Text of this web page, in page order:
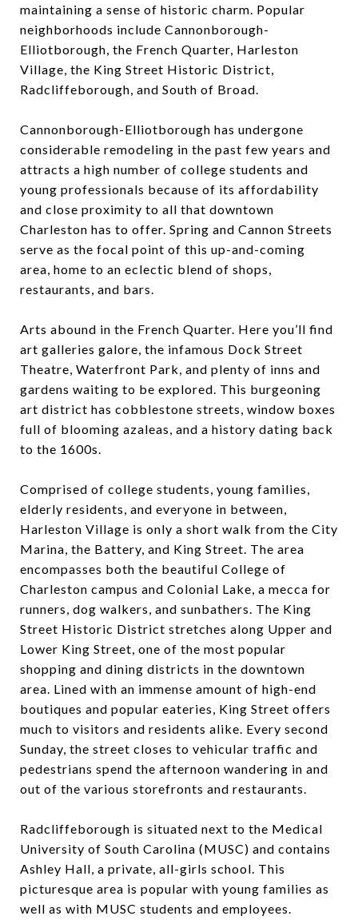
maintaining a sense of historic charm. Popular
neighborhoods include Cannonborough-
Elliotborough, the French Quarter, Harleston
Village, the King Street Historic District,
Radcliffeborough, and South of Broad.
Cannonborough-Elliotborough has undergone
considerable remodeling in the past few years and
attracts a high number of college students and
young professionals because of its affordability
and close proximity to all that downtown
Charleston has to offer. Spring and Cannon Streets
serve as the focal point of this up-and-coming
area, home to an eclectic blend of shops,
restaurants, and bars.
Arts abound in the French Quarter. Here you’ll find
art galleries galore, the infamous Dock Street
Theatre, Waterfront Park, and plenty of inns and
gardens waiting to be explored. This burgeoning
art district has cobblestone streets, window boxes
full of blooming azaleas, and a history dating back
to the 1600s.
Comprised of college students, young families,
elderly residents, and everyone in between,
Harleston Village is only a short walk from the City
Marina, the Battery, and King Street. The area
encompasses both the beautiful College of
Charleston campus and Colonial Lake, a mecca for
runners, dog walkers, and sunbathers. The King
Street Historic District stretches along Upper and
Lower King Street, one of the most popular
shopping and dining districts in the downtown
area. Lined with an immense amount of high-end
boutiques and popular eateries, King Street offers
much to visitors and residents alike. Every second
Sunday, the street closes to vehicular traffic and
pedestrians spend the afternoon wandering in and
out of the various storefronts and restaurants.
Radcliffeborough is situated next to the Medical
University of South Carolina (MUSC) and contains
Ashley Hall, a private, all-girls school. This
picturesque area is popular with young families as
well as with MUSC students and employees.